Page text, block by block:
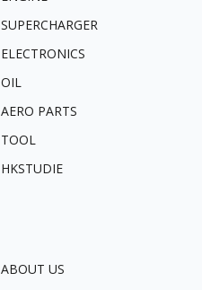
SUPERCHARGER
ELECTRONICS
OIL
AERO PARTS
TOOL
HKSTUDIE
ABOUT US